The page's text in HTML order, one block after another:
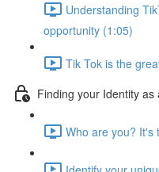
Understanding
opportunity (1:05)
Tik Tok is the
Finding your Identity
Who are you? It's